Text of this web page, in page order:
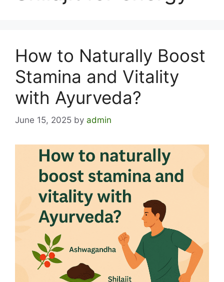
How to Naturally Boost
Stamina and Vitality
with Ayurveda?
June 15, 2025 by admin